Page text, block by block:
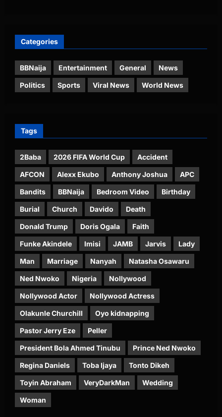
Categories
BBNaija Entertainment General News
Politics Sports Viral News World News
Tags
2Baba 2026 FIFA World Cup Accident
AFCON Alexx Ekubo Anthony Joshua APC
Bandits BBNaija Bedroom Video Birthday
Burial Church Davido Death
Donald Trump Doris Ogala Faith
Funke Akindele Imisi JAMB Jarvis Lady
Man Marriage Nanyah Natasha Osawaru
Ned Nwoko Nigeria Nollywood
Nollywood Actor Nollywood Actress
Olakunle Churchill Oyo kidnapping
Pastor Jerry Eze Peller
President Bola Ahmed Tinubu Prince Ned Nwoko
Regina Daniels Toba Ijaya Tonto Dikeh
Toyin Abraham VeryDarkMan Wedding
Woman